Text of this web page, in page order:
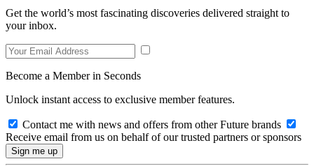
Get the world’s most fascinating discoveries delivered straight to
your inbox.
Become a Member in Seconds
Unlock instant access to exclusive member features.
Contact me with news and offers from other Future brands
Receive email from us on behalf of our trusted partners or sponsors